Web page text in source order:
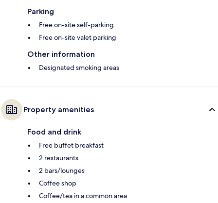
Parking
Free on-site self-parking
Free on-site valet parking
Other information
Designated smoking areas
Property amenities
Food and drink
Free buffet breakfast
2 restaurants
2 bars/lounges
Coffee shop
Coffee/tea in a common area